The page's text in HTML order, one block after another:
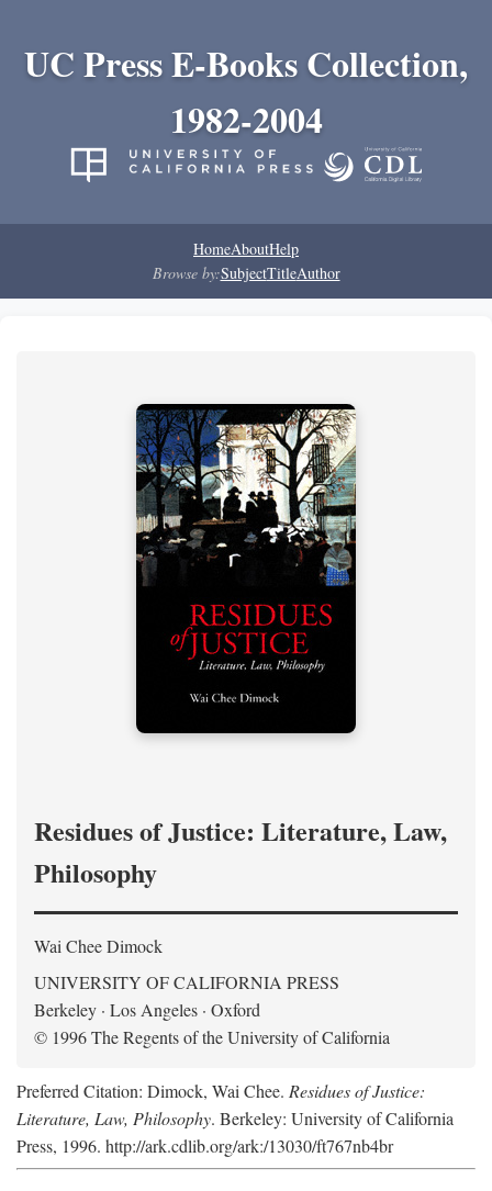
UC Press E-Books Collection,
1982-2004
HomeAboutHelp
Browse by:SubjectTitleAuthor
Residues of Justice: Literature, Law,
Philosophy
Wai Chee Dimock
UNIVERSITY OF CALIFORNIA PRESS
Berkeley · Los Angeles · Oxford
© 1996 The Regents of the University of California
Preferred Citation: Dimock, Wai Chee. Residues of Justice:
Literature, Law, Philosophy. Berkeley: University of California
Press, 1996. http://ark.cdlib.org/ark:/13030/ft767nb4br